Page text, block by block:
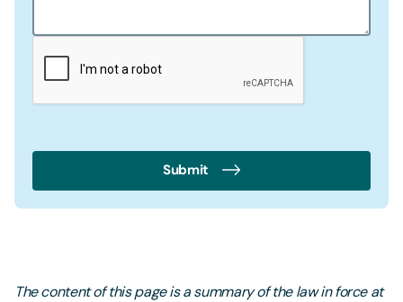
Submit
The content of this page is a summary of the law in force at